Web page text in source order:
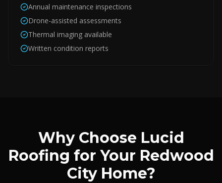
Annual maintenance inspections
Drone-assisted assessments
Thermal imaging available
Written condition reports
Why Choose Lucid
Roofing for Your Redwood
City Home?